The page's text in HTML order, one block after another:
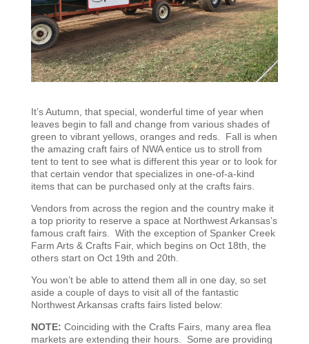
It’s Autumn, that special, wonderful time of year when
leaves begin to fall and change from various shades of
green to vibrant yellows, oranges and reds. Fall is when
the amazing craft fairs of NWA entice us to stroll from
tent to tent to see what is different this year or to look for
that certain vendor that specializes in one-of-a-kind
items that can be purchased only at the crafts fairs.
Vendors from across the region and the country make it
a top priority to reserve a space at Northwest Arkansas’s
famous craft fairs. With the exception of Spanker Creek
Farm Arts & Crafts Fair, which begins on Oct 18th, the
others start on Oct 19th and 20th.
You won’t be able to attend them all in one day, so set
aside a couple of days to visit all of the fantastic
Northwest Arkansas crafts fairs listed below:
NOTE: Coinciding with the Crafts Fairs, many area flea
markets are extending their hours. Some are providing